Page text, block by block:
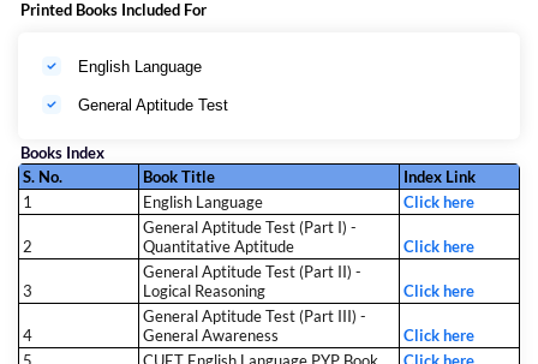
Printed Books Included For
English Language
General Aptitude Test
Books Index
S. No.
Book Title
Index Link
1
English Language Click here
2
General Aptitude Test (Part I) -
Quantitative Aptitude
Click here
3
General Aptitude Test (Part II) -
Logical Reasoning
Click here
4
General Aptitude Test (Part III) -
General Awareness
Click here